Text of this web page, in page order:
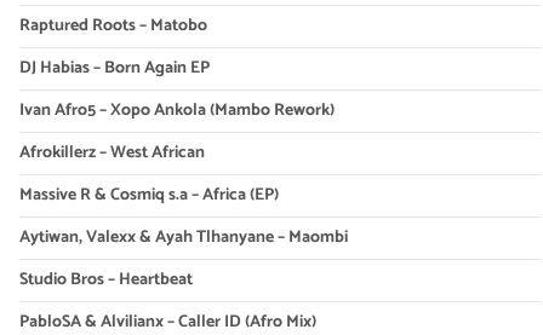
Raptured Roots – Matobo
DJ Habias – Born Again EP
Ivan Afro5 – Xopo Ankola (Mambo Rework)
Afrokillerz – West African
Massive R & Cosmiq s.a – Africa (EP)
Aytiwan, Valexx & Ayah Tlhanyane – Maombi
Studio Bros – Heartbeat
PabloSA & Alvilianx – Caller ID (Afro Mix)